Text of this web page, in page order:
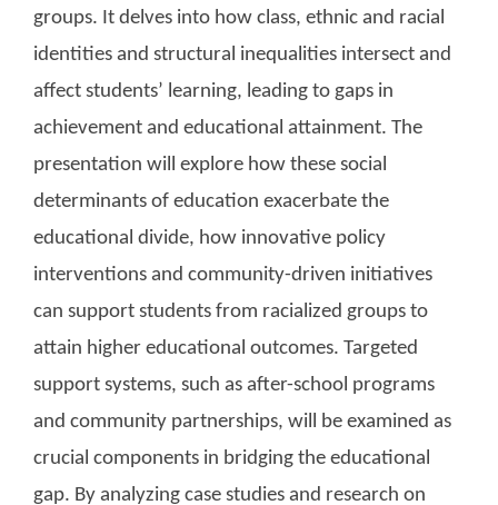
groups. It delves into how class, ethnic and racial
identities and structural inequalities intersect and
affect students’ learning, leading to gaps in
achievement and educational attainment. The
presentation will explore how these social
determinants of education exacerbate the
educational divide, how innovative policy
interventions and community-driven initiatives
can support students from racialized groups to
attain higher educational outcomes. Targeted
support systems, such as after-school programs
and community partnerships, will be examined as
crucial components in bridging the educational
gap. By analyzing case studies and research on